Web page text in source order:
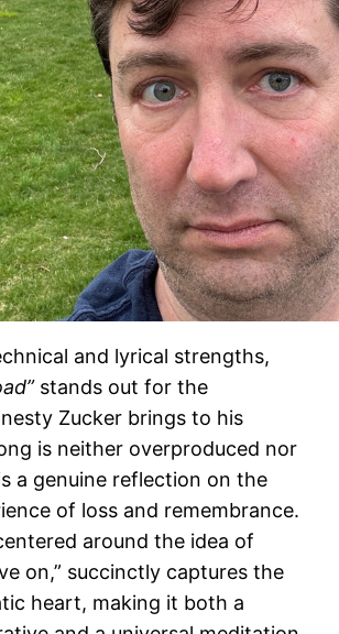
and lyrical strengths,
stands out for the
Zucker brings to his
is neither overproduced nor
a genuine reflection on the
of loss and remembrance.
around the idea of
on,” succinctly captures the
heart, making it both a